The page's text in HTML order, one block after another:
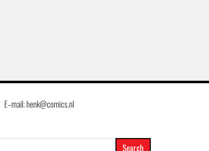
E–mail: henk@comics.nl